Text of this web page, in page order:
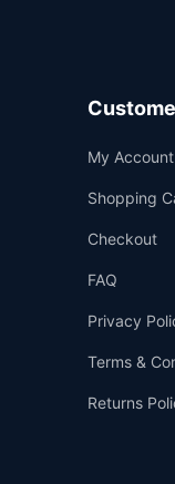
My Account
Shopping
Checkout
FAQ
Privacy
Terms &
Returns